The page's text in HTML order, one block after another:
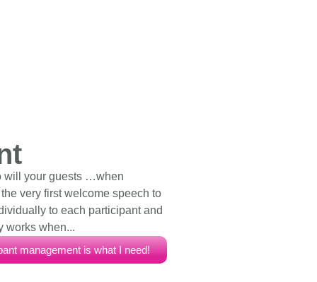
will your guests …when
very first welcome speech to
to each participant and
works when...
management is what I need!